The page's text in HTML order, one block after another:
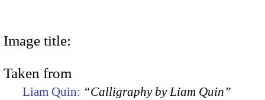
Image title:
Taken from
Liam Quin: “Calligraphy by Liam Quin”